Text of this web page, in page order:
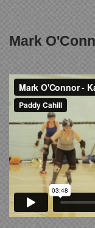
Skip
to
main
content
Mark